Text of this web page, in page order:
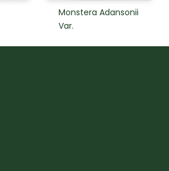
Monstera Adansonii
Var.